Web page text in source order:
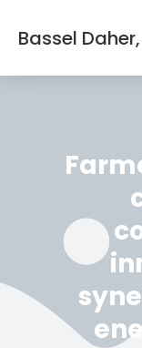
Bassel Daher,